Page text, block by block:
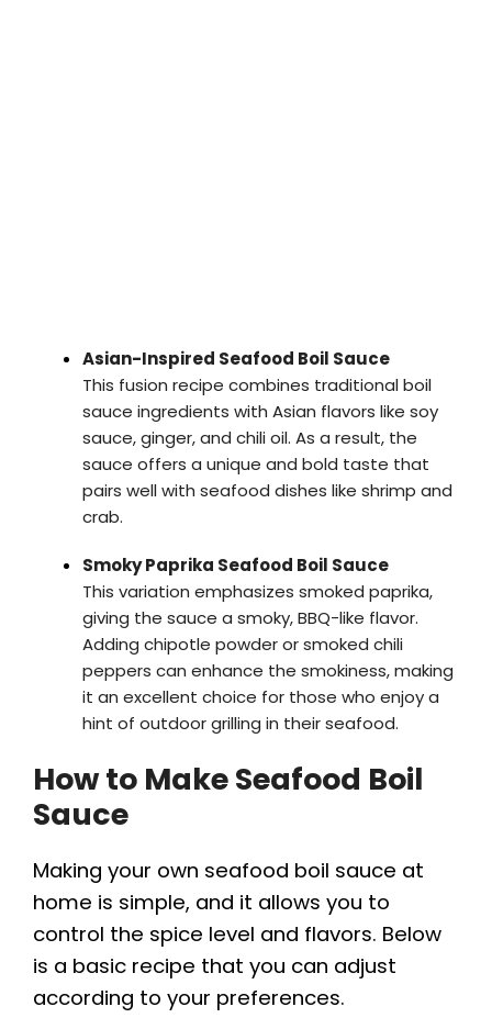
Asian-Inspired Seafood Boil Sauce
This fusion recipe combines traditional boil
sauce ingredients with Asian flavors like soy
sauce, ginger, and chili oil. As a result, the
sauce offers a unique and bold taste that
pairs well with seafood dishes like shrimp and
crab.
Smoky Paprika Seafood Boil Sauce
This variation emphasizes smoked paprika,
giving the sauce a smoky, BBQ-like flavor.
Adding chipotle powder or smoked chili
peppers can enhance the smokiness, making
it an excellent choice for those who enjoy a
hint of outdoor grilling in their seafood.
How to Make Seafood Boil
Sauce
Making your own seafood boil sauce at
home is simple, and it allows you to
control the spice level and flavors. Below
is a basic recipe that you can adjust
according to your preferences.